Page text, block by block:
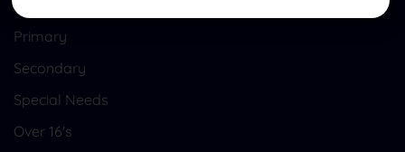
Primary
Secondary
Special Needs
Over 16's